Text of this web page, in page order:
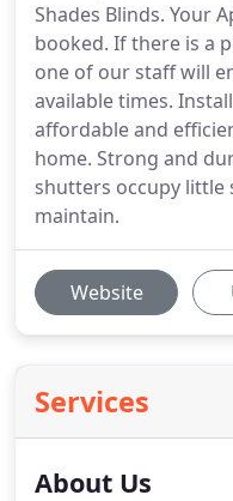
Shades Blinds. Your
booked. If there is a
one of our staff will
available times.
affordable and
home. Strong and
shutters occupy little
maintain.
Website
Services
About Us